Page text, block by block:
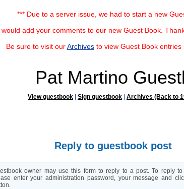
*** Due to a server issue, we had to start a new
add your comments to our new Guest Book.
Be sure to visit ourArchivesto view Guest Book entries
Pat Martino
View guestbook Sign guestbook Archives (Back to
Reply to guestbook post
owner may use this form to reply to a post. To reply
enter your administration password, your message and